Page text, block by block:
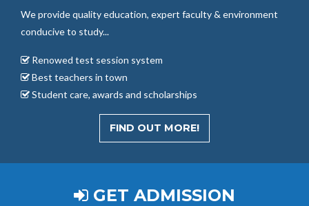
We provide quality education, expert faculty & environment
conducive to study...
Renowed test session system
Best teachers in town
Student care, awards and scholarships
FIND OUT MORE!
GET ADMISSION